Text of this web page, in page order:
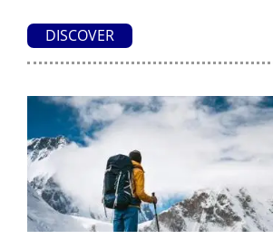
DISCOVER